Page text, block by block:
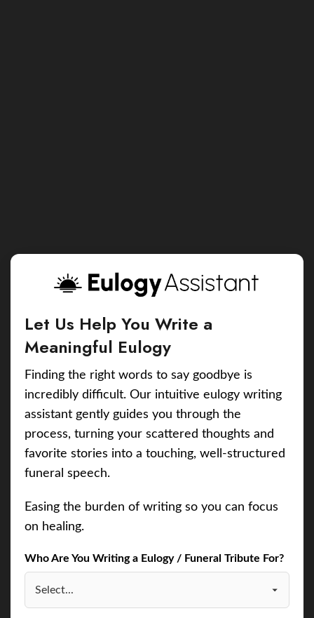
Let Us Help You Write a
Meaningful Eulogy
Finding the right words to say goodbye is
incredibly difficult. Our intuitive eulogy writing
assistant gently guides you through the
process, turning your scattered thoughts and
favorite stories into a touching, well-structured
funeral speech.
Easing the burden of writing so you can focus
on healing.
Who Are You Writing a Eulogy / Funeral Tribute For?